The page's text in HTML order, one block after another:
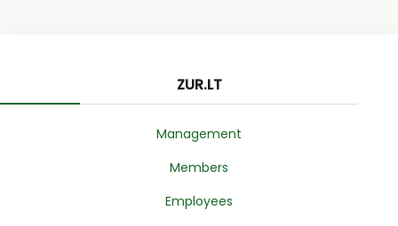
ZUR.LT
Management
Members
Employees